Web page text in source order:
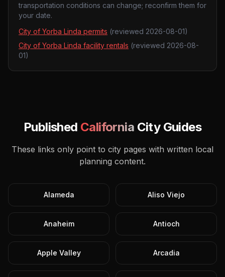
transportation conditions can change; reconfirm them for
your date.
City of Yorba Linda permits (reviewed 2026-08-01)
City of Yorba Linda facility rentals (reviewed 2026-08-
01)
Published California City Guides
These links only point to city pages with written local
planning content.
Alameda Aliso Viejo
Anaheim Antioch
Apple Valley Arcadia